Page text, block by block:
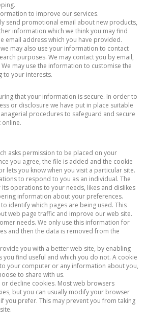
to improve our services.
send promotional email about new products,
information which we think you may find
email address which you have provided.
may also use your information to contact
purposes. We may contact you by email,
may use the information to customise the
to your interests.
that your information is secure. In order to
or disclosure we have put in place suitable
procedures to safeguard and secure
asks permission to be placed on your
you agree, the file is added and the cookie
lets you know when you visit a particular site.
to respond to you as an individual. The
operations to your needs, likes and dislikes
information about your preferences.
identify which pages are being used. This
web page traffic and improve our web site.
needs. We only use this information for
and then the data is removed from the
you with a better web site, by enabling
you find useful and which you do not. A cookie
to your computer or any information about you,
to share with us.
decline cookies. Most web browsers
but you can usually modify your browser
you prefer. This may prevent you from taking